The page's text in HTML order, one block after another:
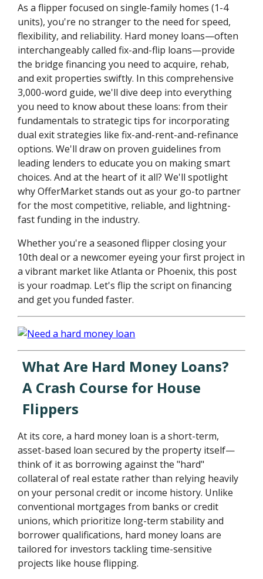
As a flipper focused on single-family homes (1-4
units), you're no stranger to the need for speed,
flexibility, and reliability. Hard money loans—often
interchangeably called fix-and-flip loans—provide
the bridge financing you need to acquire, rehab,
and exit properties swiftly. In this comprehensive
3,000-word guide, we'll dive deep into everything
you need to know about these loans: from their
fundamentals to strategic tips for incorporating
dual exit strategies like fix-and-rent-and-refinance
options. We'll draw on proven guidelines from
leading lenders to educate you on making smart
choices. And at the heart of it all? We'll spotlight
why OfferMarket stands out as your go-to partner
for the most competitive, reliable, and lightning-
fast funding in the industry.
Whether you're a seasoned flipper closing your
10th deal or a newcomer eyeing your first project in
a vibrant market like Atlanta or Phoenix, this post
is your roadmap. Let's flip the script on financing
and get you funded faster.
What Are Hard Money Loans?
A Crash Course for House
Flippers
At its core, a hard money loan is a short-term,
asset-based loan secured by the property itself—
think of it as borrowing against the "hard"
collateral of real estate rather than relying heavily
on your personal credit or income history. Unlike
conventional mortgages from banks or credit
unions, which prioritize long-term stability and
borrower qualifications, hard money loans are
tailored for investors tackling time-sensitive
projects like house flipping.